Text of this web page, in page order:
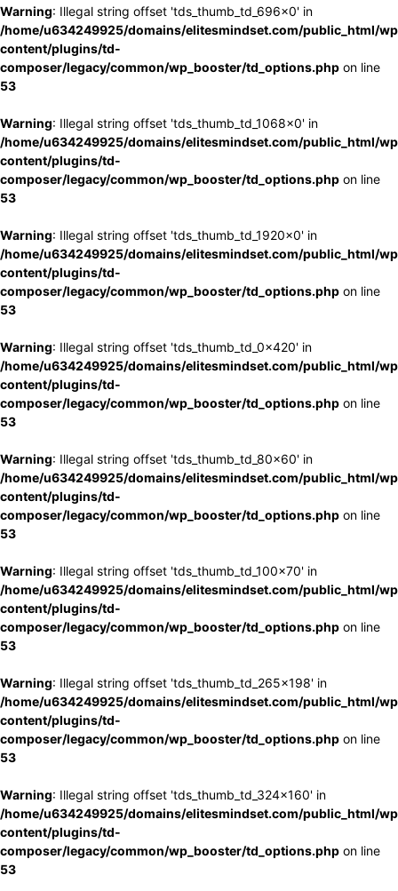
Warning: Illegal string offset 'tds_thumb_td_696x0' in
/home/u634249925/domains/elitesmindset.com/public_html/
content/plugins/td-
composer/legacy/common/wp_booster/td_options.php on line
53
Warning: Illegal string offset 'tds_thumb_td_1068x0' in
/home/u634249925/domains/elitesmindset.com/public_html/
content/plugins/td-
composer/legacy/common/wp_booster/td_options.php on line
53
Warning: Illegal string offset 'tds_thumb_td_1920x0' in
/home/u634249925/domains/elitesmindset.com/public_html/
content/plugins/td-
composer/legacy/common/wp_booster/td_options.php on line
53
Warning: Illegal string offset 'tds_thumb_td_0x420' in
/home/u634249925/domains/elitesmindset.com/public_html/
content/plugins/td-
composer/legacy/common/wp_booster/td_options.php on line
53
Warning: Illegal string offset 'tds_thumb_td_80x60' in
/home/u634249925/domains/elitesmindset.com/public_html/
content/plugins/td-
composer/legacy/common/wp_booster/td_options.php on line
53
Warning: Illegal string offset 'tds_thumb_td_100x70' in
/home/u634249925/domains/elitesmindset.com/public_html/
content/plugins/td-
composer/legacy/common/wp_booster/td_options.php on line
53
Warning: Illegal string offset 'tds_thumb_td_265x198' in
/home/u634249925/domains/elitesmindset.com/public_html/
content/plugins/td-
composer/legacy/common/wp_booster/td_options.php on line
53
Warning: Illegal string offset 'tds_thumb_td_324x160' in
/home/u634249925/domains/elitesmindset.com/public_html/
content/plugins/td-
composer/legacy/common/wp_booster/td_options.php on line
53